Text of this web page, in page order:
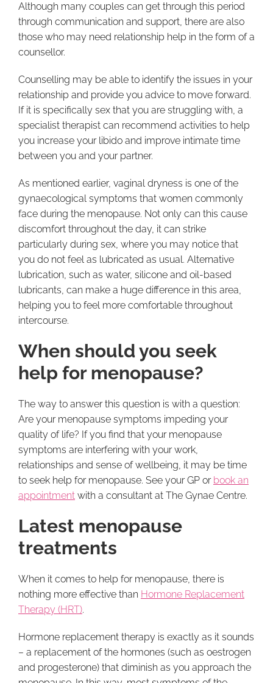
Although many couples can get through this period
through communication and support, there are also
those who may need relationship help in the form of a
counsellor.
Counselling may be able to identify the issues in your
relationship and provide you advice to move forward.
If it is specifically sex that you are struggling with, a
specialist therapist can recommend activities to help
you increase your libido and improve intimate time
between you and your partner.
As mentioned earlier, vaginal dryness is one of the
gynaecological symptoms that women commonly
face during the menopause. Not only can this cause
discomfort throughout the day, it can strike
particularly during sex, where you may notice that
you do not feel as lubricated as usual. Alternative
lubrication, such as water, silicone and oil-based
lubricants, can make a huge difference in this area,
helping you to feel more comfortable throughout
intercourse.
When should you seek
help for menopause?
The way to answer this question is with a question:
Are your menopause symptoms impeding your
quality of life? If you find that your menopause
symptoms are interfering with your work,
relationships and sense of wellbeing, it may be time
to seek help for menopause. See your GP or book an
appointment with a consultant at The Gynae Centre.
Latest menopause
treatments
When it comes to help for menopause, there is
nothing more effective than Hormone Replacement
Therapy (HRT).
Hormone replacement therapy is exactly as it sounds
– a replacement of the hormones (such as oestrogen
and progesterone) that diminish as you approach the